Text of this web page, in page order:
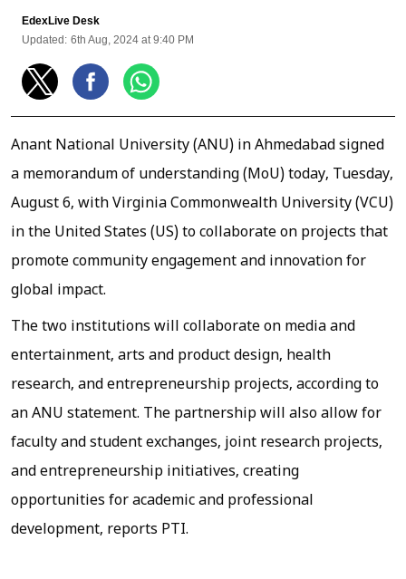
EdexLive Desk
Updated: 6th Aug, 2024 at 9:40 PM
Anant National University (ANU) in Ahmedabad signed
a memorandum of understanding (MoU) today, Tuesday,
August 6, with Virginia Commonwealth University (VCU)
in the United States (US) to collaborate on projects that
promote community engagement and innovation for
global impact.
The two institutions will collaborate on media and
entertainment, arts and product design, health
research, and entrepreneurship projects, according to
an ANU statement. The partnership will also allow for
faculty and student exchanges, joint research projects,
and entrepreneurship initiatives, creating
opportunities for academic and professional
development, reports PTI.